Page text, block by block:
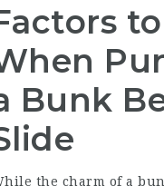
Bunk
the charm of a